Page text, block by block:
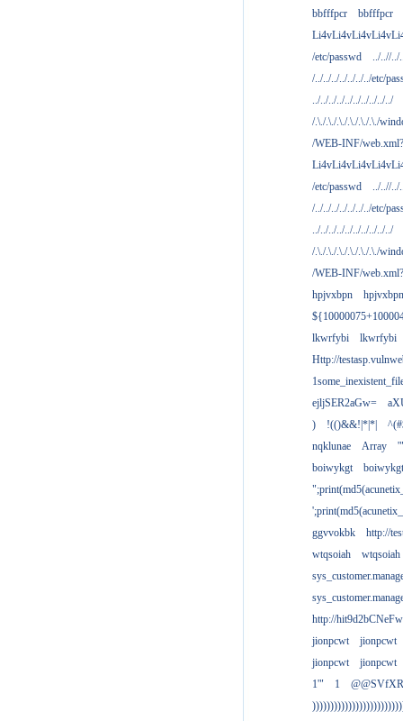
bbfffpcr
bbfffpcr
/etc/passwd
../..//../
/../../../../../../../etc/
../../../../../../../../../../
/.\./.\./.\./.\./.\./.\./
/WEB-INF/web.xml?
/etc/passwd
../..//../
/../../../../../../../etc/
../../../../../../../../../../
/.\./.\./.\./.\./.\./.\./
/WEB-INF/web.xml?
hpjvxbpn
hpjvxbpn
lkwrfybi
lkwrfybi
Http://
ejljSER2aGw=
)
!(()&&!|*|*|
nqklunae
Array
boiwykgt
boiwykgt
ggvvokbk
http://
wtqsoiah
wtqsoiah
http://
jionpcwt
jionpcwt
jionpcwt
jionpcwt
1'"
1
@@SVfXR